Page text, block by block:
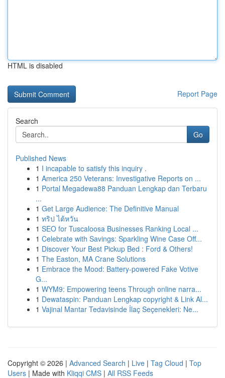
HTML is disabled
Report Page
Search
Go
Published News
1 I incapable to satisfy this inquiry .
1 America 250 Veterans: Investigative Reports on ...
1 Portal Megadewa88 Panduan Lengkap dan Terbaru
...
1 Get Large Audience: The Definitive Manual
1 ทริป ไต้หวัน
1 SEO for Tuscaloosa Businesses Ranking Local ...
1 Celebrate with Savings: Sparkling Wine Case Off...
1 Discover Your Best Pickup Bed : Ford & Others!
1 The Easton, MA Crane Solutions
1 Embrace the Mood: Battery-powered Fake Votive
G...
1 WYM9: Empowering teens Through online narra...
1 Dewataspin: Panduan Lengkap copyright & Link Al...
1 Vajinal Mantar Tedavisinde İlaç Seçenekleri: Ne...
Copyright © 2026 | Advanced Search | Live | Tag Cloud | Top
Users | Made with Kliqqi CMS | All RSS Feeds